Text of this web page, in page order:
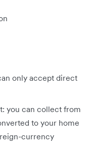
only accept direct
you can collect from
to your home
currency